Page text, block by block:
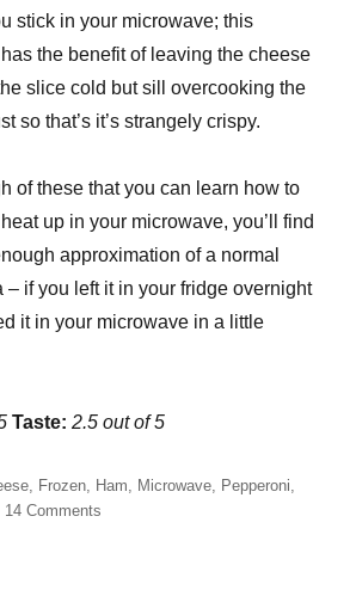
stick in your microwave; this
the benefit of leaving the cheese
slice cold but sill overcooking the
so that’s it’s strangely crispy.
of these that you can learn how to
up in your microwave, you’ll find
approximation of a normal
– if you left it in your fridge overnight
it in your microwave in a little
Taste: 2.5 out of 5
, Frozen, Ham, Microwave, Pepperoni,
14 Comments